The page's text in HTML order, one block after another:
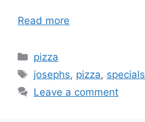
Read more
Categories
pizza
Tags
josephs, pizza, specials
Leave a comment